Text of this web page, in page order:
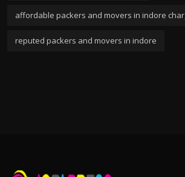
affordable packers and movers in indore
reputed packers and movers in indore